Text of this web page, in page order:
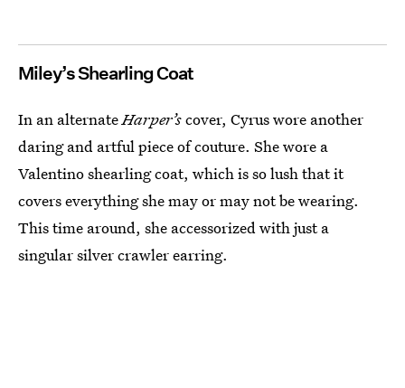
Miley’s Shearling Coat
In an alternateHarper’scover, Cyrus wore another
daring and artful piece of couture. She wore a
Valentino shearling coat, which is so lush that it
covers everything she may or may not be wearing.
This time around, she accessorized with just a
singular silver crawler earring.